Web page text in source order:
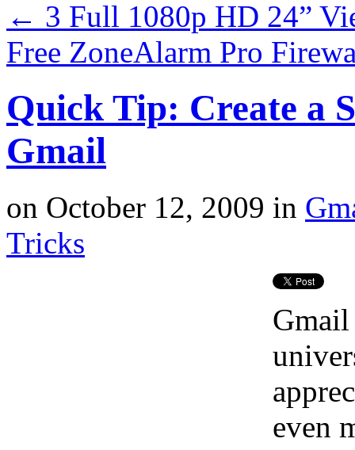
← 3 Full 1080p HD 24”
Free ZoneAlarm Pro
Quick Tip: Create a
Gmail
on October 12, 2009 in
Tricks
Gmail
even